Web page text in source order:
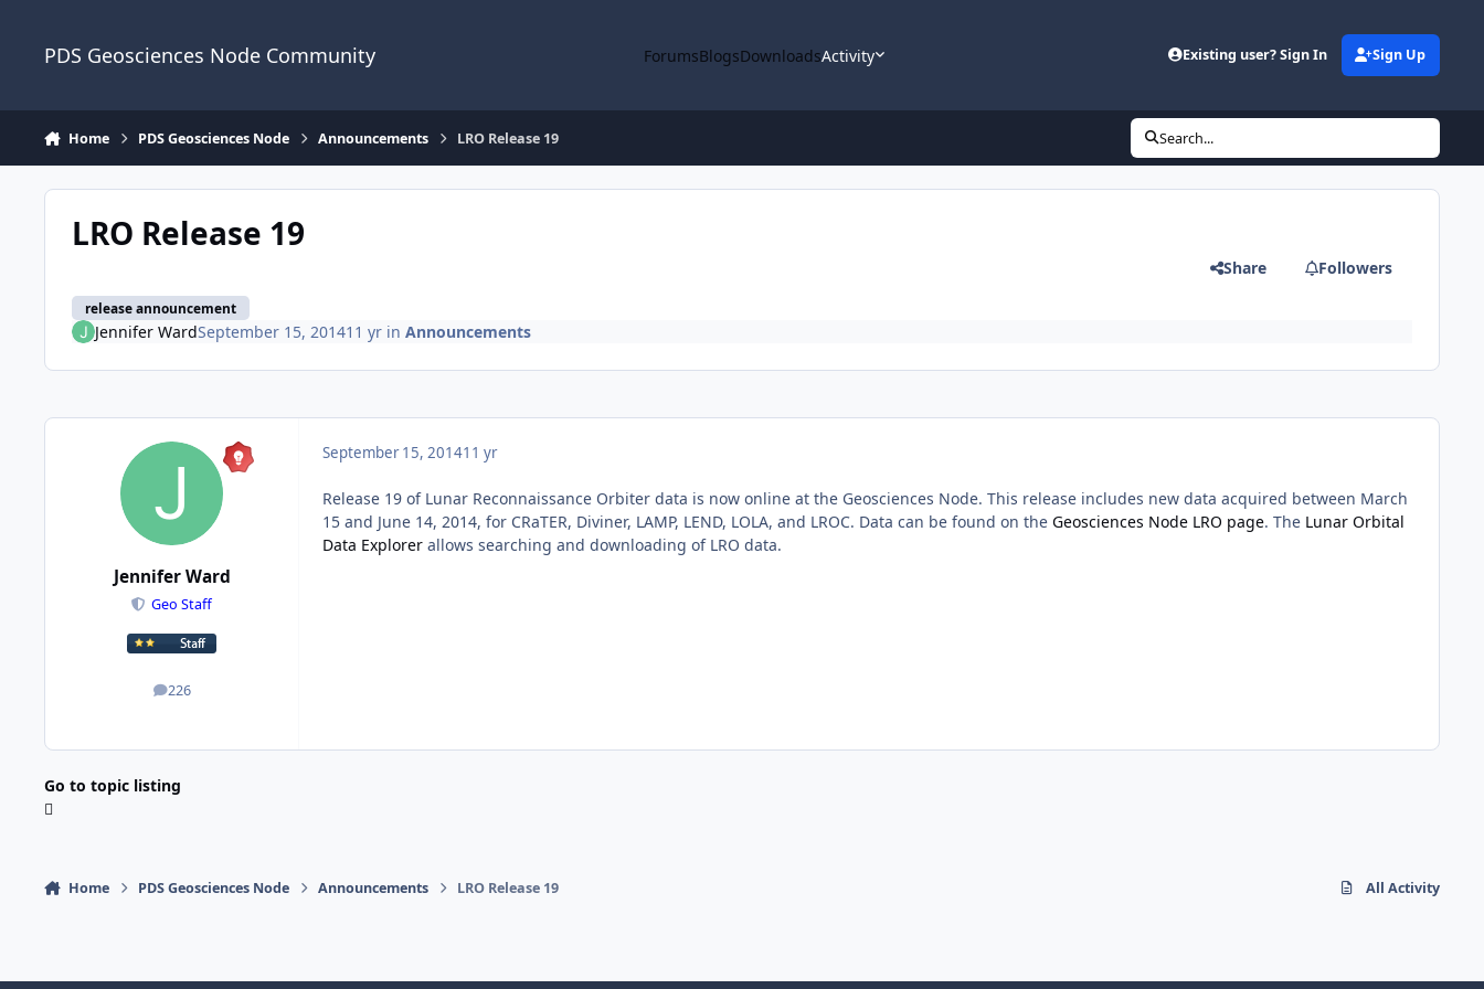
PDS Geosciences Node Community ForumsBlogsDownloadsActivity Existing user? Sign In Sign Up
Home PDS Geosciences Node Announcements LRO Release 19 Search...
LRO Release 19
release announcement
Share Followers
Jennifer WardSeptember 15, 201411 yrin Announcements
Jennifer Ward
Geo Staff
226
posts
September 15, 201411 yr
Release 19 of Lunar Reconnaissance Orbiter data is now online at the Geosciences Node. This release includes new data acquired between March
15 and June 14, 2014, for CRaTER, Diviner, LAMP, LEND, LOLA, and LROC. Data can be found on the Geosciences Node LRO page. The Lunar Orbital
Data Explorer allows searching and downloading of LRO data.
Go to topic listing
Home PDS Geosciences Node Announcements LRO Release 19 All Activity